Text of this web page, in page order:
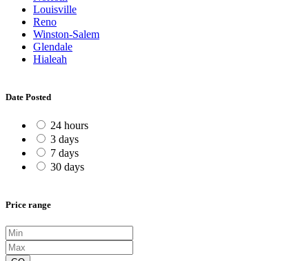
Louisville
Reno
Winston-Salem
Glendale
Hialeah
Date Posted
24 hours
3 days
7 days
30 days
Price range